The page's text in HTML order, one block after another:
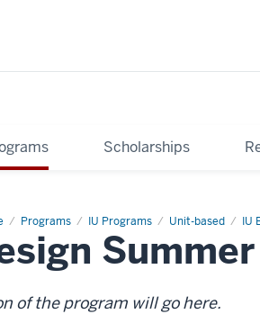
Scholarships
Programs IU Programs Unit-based IU
of the program will go here.